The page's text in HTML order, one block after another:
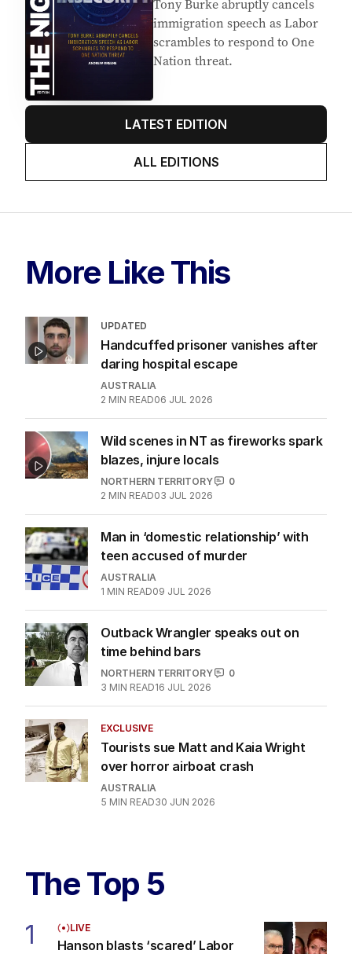
Tony Burke abruptly cancels
immigration speech as Labor
scrambles to respond to One
Nation threat.
LATEST EDITION
ALL EDITIONS
More Like This
UPDATED
Handcuffed prisoner vanishes after
daring hospital escape
AUSTRALIA
2 MIN READ06 JUL 2026
Wild scenes in NT as fireworks spark
blazes, injure locals
NORTHERN TERRITORY
0
2 MIN READ03 JUL 2026
Man in ‘domestic relationship’ with
teen accused of murder
AUSTRALIA
1 MIN READ09 JUL 2026
Outback Wrangler speaks out on
time behind bars
NORTHERN TERRITORY
0
3 MIN READ16 JUL 2026
EXCLUSIVE
Tourists sue Matt and Kaia Wright
over horror airboat crash
AUSTRALIA
5 MIN READ30 JUN 2026
The Top 5
1 LIVE
Hanson blasts ‘scared’ Labor